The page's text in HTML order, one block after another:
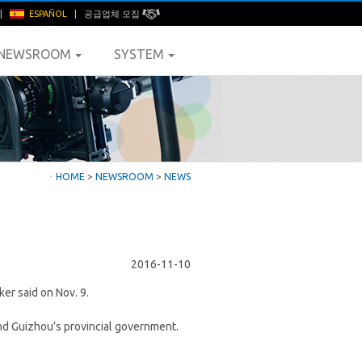
ESPAÑOL 공급업체 모집
SYSTEM
ㆍ HOME > NEWSROOM > NEWS
2016-11-10
said on Nov. 9.
Guizhou’s provincial government.